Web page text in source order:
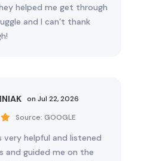
helped me get through
and I can’t thank
on Jul 22, 2026
Source: GOOGLE
very helpful and listened
and guided me on the